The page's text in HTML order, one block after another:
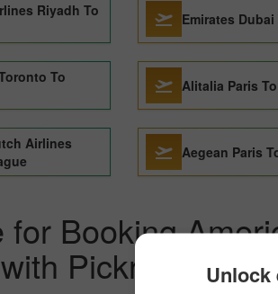
Riyadh To
Emirates Dubai
To
Alitalia Paris
Airlines
Aegean Paris
for Booking